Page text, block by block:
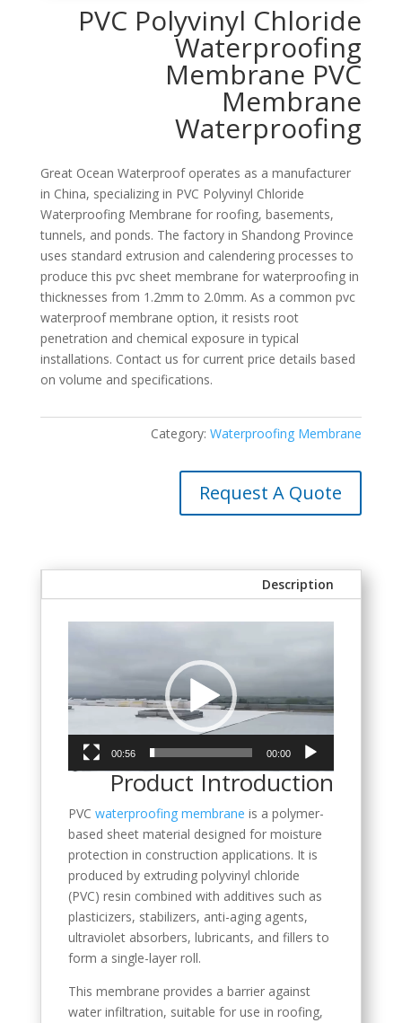
PVC Polyvinyl Chloride
Waterproofing
Membrane PVC
Membrane
Waterproofing
Great Ocean Waterproof operates as a manufacturer
in China, specializing in PVC Polyvinyl Chloride
Waterproofing Membrane for roofing, basements,
tunnels, and ponds. The factory in Shandong Province
uses standard extrusion and calendering processes to
produce this pvc sheet membrane for waterproofing in
thicknesses from 1.2mm to 2.0mm. As a common pvc
waterproof membrane option, it resists root
penetration and chemical exposure in typical
installations. Contact us for current price details based
on volume and specifications.
Category:Waterproofing Membrane
Request A Quote
Description
00:00
00:56
Product Introduction
PVC waterproofing membrane is a polymer-
based sheet material designed for moisture
protection in construction applications. It is
produced by extruding polyvinyl chloride
(PVC) resin combined with additives such as
plasticizers, stabilizers, anti-aging agents,
ultraviolet absorbers, lubricants, and fillers to
form a single-layer roll.
This membrane provides a barrier against
water infiltration, suitable for use in roofing,